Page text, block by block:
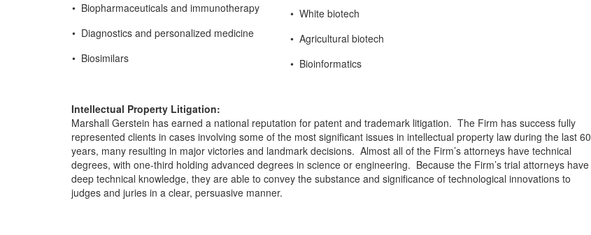
• Biopharmaceuticals and immunotherapy
• Diagnostics and personalized medicine
• Biosimilars
• White biotech
• Agricultural biotech
• Bioinformatics
Intellectual Property Litigation:
Marshall Gerstein has earned a national reputation for patent and trademark litigation. The Firm has success fully
represented clients in cases involving some of the most significant issues in intellectual property law during the last 60
years, many resulting in major victories and landmark decisions. Almost all of the Firm’s attorneys have technical
degrees, with one-third holding advanced degrees in science or engineering. Because the Firm’s trial attorneys have
deep technical knowledge, they are able to convey the substance and significance of technological innovations to
judges and juries in a clear, persuasive manner.